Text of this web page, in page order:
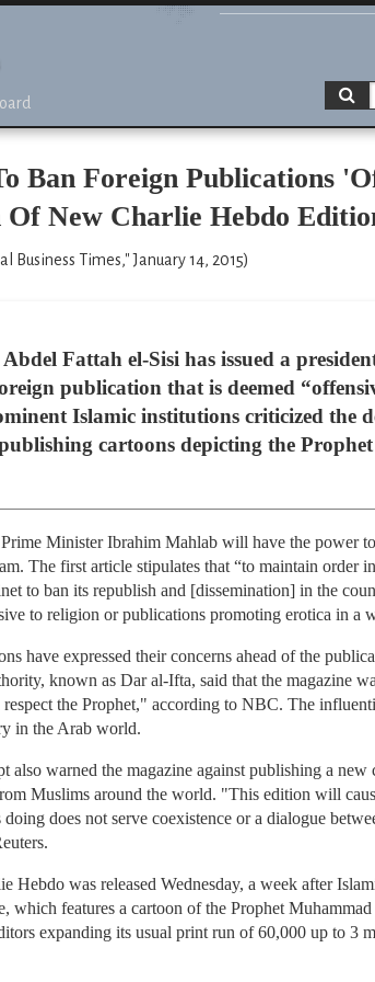
Ban Foreign Publications
Of New Charlie Hebdo
Times," January 14, 2015)
Fattah el-Sisi has issued a
publication that is deemed
Islamic institutions criticized the
cartoons depicting the
Minister Ibrahim Mahlab will have the power
The first article stipulates that “to maintain order
to ban its republish and [dissemination] in the
to religion or publications promoting erotica in a
have expressed their concerns ahead of the
known as Dar al-Ifta, said that the magazine
the Prophet," according to NBC. The
in the Arab world.
warned the magazine against publishing a
Muslims around the world. "This edition will
doing does not serve coexistence or a dialogue
Hebdo was released Wednesday, a week after
which features a cartoon of the Prophet
expanding its usual print run of 60,000 up to 3